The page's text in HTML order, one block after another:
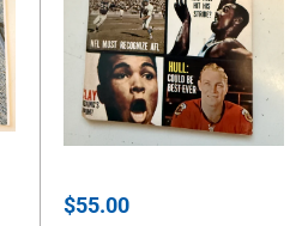
Sale
$55.00